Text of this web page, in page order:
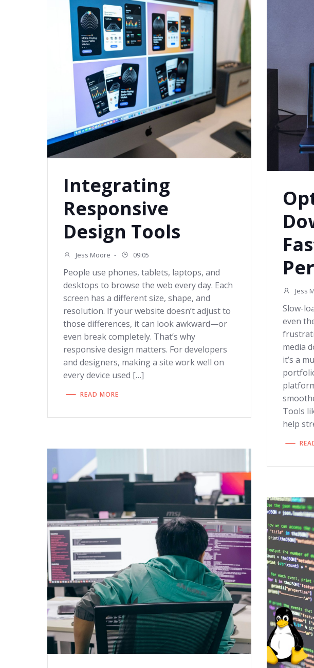
Integrating
Responsive
Design Tools
Jess Moore - 09:05
People use phones, tablets, laptops, and
desktops to browse the web every day. Each
screen has a different size, shape, and
resolution. If your website doesn’t adjust to
those differences, it can look awkward—or
even break completely. That’s why
responsive design matters. For developers
and designers, making a site work well on
every device used […]
READ MORE
Jess
Slow-
even
media
it’s a
Tools
help